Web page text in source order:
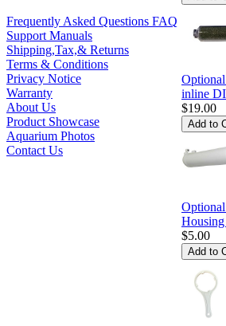
Frequently Asked Questions FAQ
Support Manuals
Shipping,Tax,& Returns
Terms & Conditions
Privacy Notice
Warranty
About Us
Product Showcase
Aquarium Photos
Contact Us
inline
$19.00
$5.00